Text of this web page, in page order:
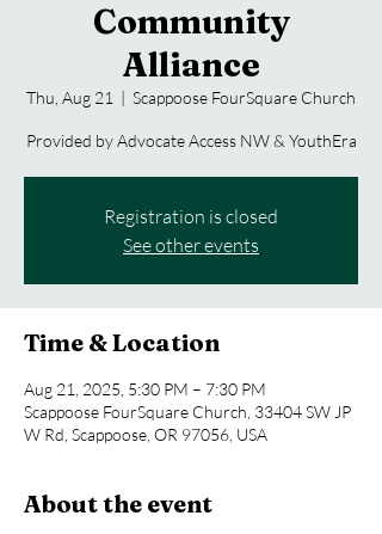
Community
Alliance
Thu, Aug 21
  |
Scappoose FourSquare Church
Provided by Advocate Access NW & YouthEra
Registration is closed
See other events
Time & Location
Aug 21, 2025, 5:30 PM – 7:30 PM
Scappoose FourSquare Church, 33404 SW JP
W Rd, Scappoose, OR 97056, USA
About the event